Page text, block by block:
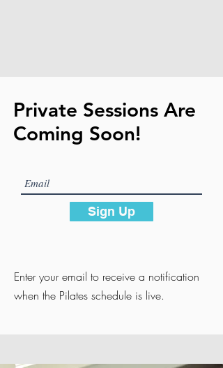
Private Sessions Are
Coming Soon!
Sign Up
Enter your email to receive a notification
when the Pilates schedule is live.